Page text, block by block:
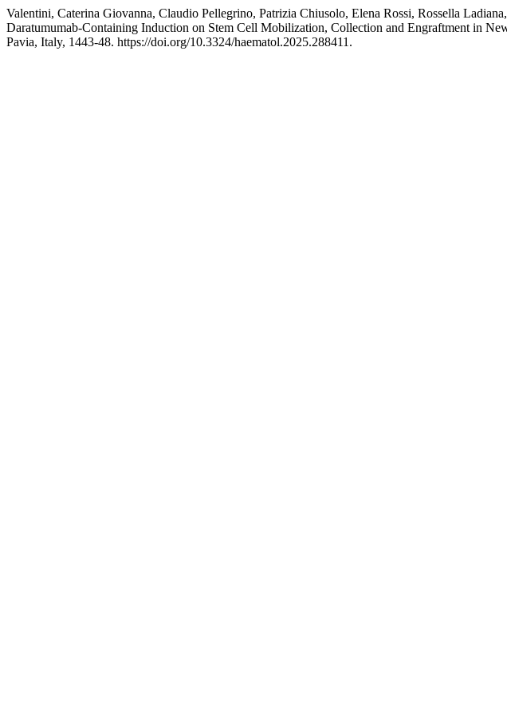
Valentini, Caterina Giovanna, Claudio Pellegrino, Patrizia Chiusolo, Elena Rossi, Rossella
Daratumumab-Containing Induction on Stem Cell Mobilization, Collection and Engraftment in
Pavia, Italy, 1443-48. https://doi.org/10.3324/haematol.2025.288411.